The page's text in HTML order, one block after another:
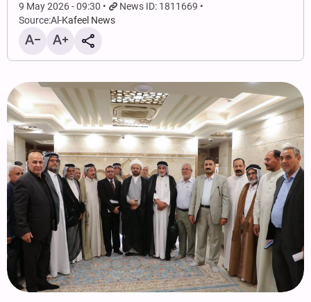
9 May 2026 - 09:30
News ID: 1811669
Source:Al-Kafeel News